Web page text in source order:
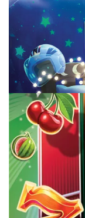
TABLE TOP
Top 5 New
ByPeder